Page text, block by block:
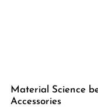
Material Science
Accessories